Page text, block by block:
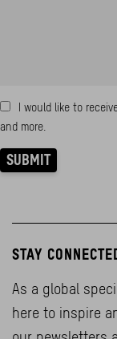
STAY
As a global
here to inspire